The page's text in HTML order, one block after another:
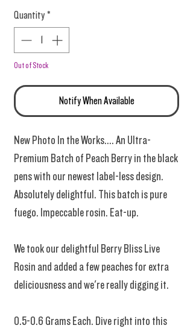
Quantity *
Out of Stock
Notify When Available
New Photo In the Works.... An Ultra-
Premium Batch of Peach Berry in the black
pens with our newest label-less design.
Absolutely delightful. This batch is pure
fuego. Impeccable rosin. Eat-up.
We took our delightful Berry Bliss Live
Rosin and added a few peaches for extra
deliciousness and we're really digging it.
0.5-0.6 Grams Each. Dive right into this